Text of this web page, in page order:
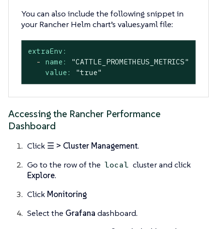
You can also include the following snippet in
your Rancher Helm chart’s values.yaml file:
extraEnv:
-
name:
"CATTLE_PROMETHEUS_METRICS"
value:
"true"
Accessing the Rancher Performance
Dashboard
Click ☰ > Cluster Management.
Go to the row of the local cluster and click
Explore.
Click Monitoring
Select the Grafana dashboard.